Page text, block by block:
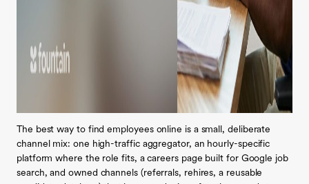
The best way to find employees online is a small, deliberate
channel mix: one high-traffic aggregator, an hourly-specific
platform where the role fits, a careers page built for Google job
search, and owned channels (referrals, rehires, a reusable